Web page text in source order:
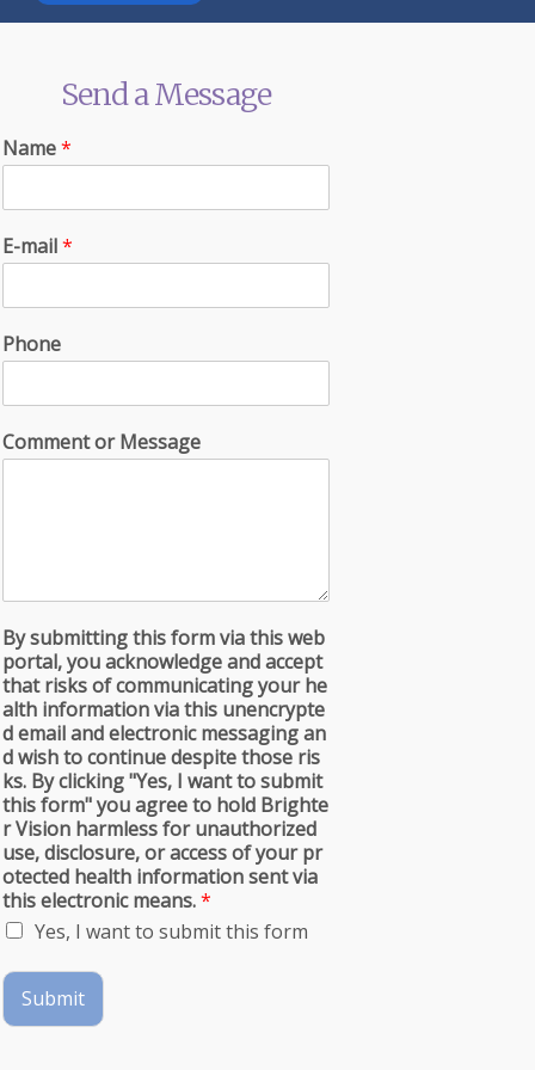
Send a Message
Name*
E-mail*
Phone
Comment or Message
By submitting this form via this web
portal, you acknowledge and accept
that risks of communicating your he
alth information via this unencrypte
d email and electronic messaging an
d wish to continue despite those ris
ks. By clicking "Yes, I want to submit
this form" you agree to hold Brighte
r Vision harmless for unauthorized
use, disclosure, or access of your pr
otected health information sent via
this electronic means.*
Yes, I want to submit this form
Submit